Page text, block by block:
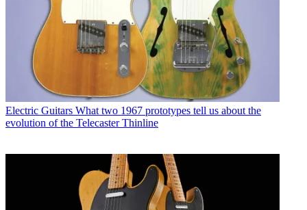
Electric Guitars What two 1967 prototypes tell us about the
evolution of the Telecaster Thinline